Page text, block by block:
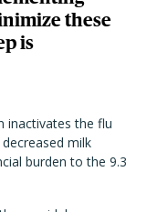
these
is
inactivates the flu
milk
burden to the 9.3